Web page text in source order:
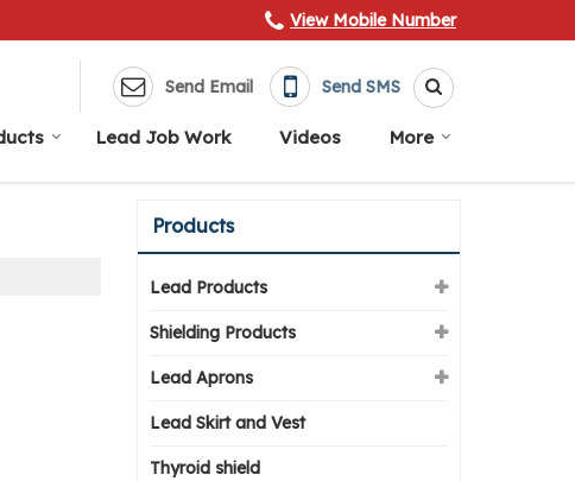
View Mobile Number
Send Email Send SMS
Lead Job Work Videos More
Products
Lead Products
Shielding Products
Lead Aprons
Lead Skirt and Vest
Thyroid shield